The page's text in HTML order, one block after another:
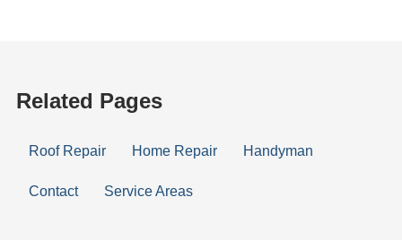
Related Pages
Roof Repair Home Repair Handyman
Contact Service Areas